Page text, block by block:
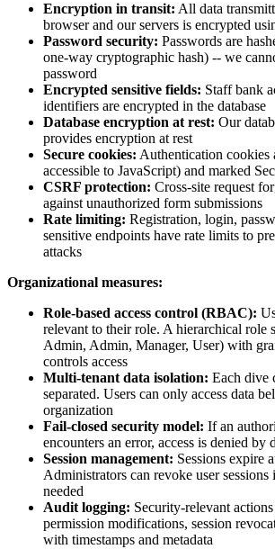
Encryption in transit: All data
browser and our servers is encrypted
Password security: Passwords are
one-way cryptographic hash) -- we
password
Encrypted sensitive fields: Staff bank
identifiers are encrypted in the database
Database encryption at rest: Our
provides encryption at rest
Secure cookies: Authentication
accessible to JavaScript) and marked
CSRF protection: Cross-site request
against unauthorized form submissions
Rate limiting: Registration, login,
sensitive endpoints have rate limits to
attacks
Organizational measures:
Role-based access control (RBAC):
relevant to their role. A hierarchical role
Admin, Admin, Manager, User) with
controls access
Multi-tenant data isolation: Each dive
separated. Users can only access data
organization
Fail-closed security model: If an
encounters an error, access is denied by
Session management: Sessions expire
Administrators can revoke user
needed
Audit logging: Security-relevant
permission modifications, session
with timestamps and metadata